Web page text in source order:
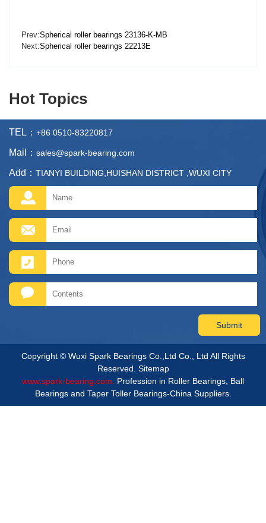
Prev:Spherical roller bearings 23136-K-MB
Next:Spherical roller bearings 22213E
Hot Topics
TEL： +86 0510-83220817
Mail： sales@spark-bearing.com
Add： TIANYI BUILDING,HUISHAN DISTRICT ,WUXI CITY
Copyright © Wuxi Spark Bearings Co.,Ltd Co., Ltd All Rights
Reserved. Sitemap
www.spark-bearing.com.
Profession in Roller Bearings, Ball
Bearings and Taper Toller Bearings-China Suppliers.